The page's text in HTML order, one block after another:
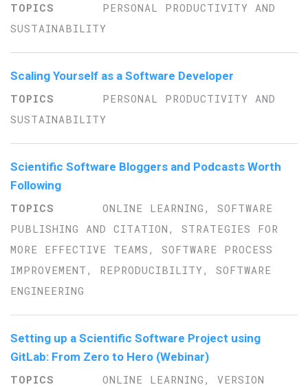
PERSONAL PRODUCTIVITY AND
SUSTAINABILITY
Scaling Yourself as a Software Developer
PERSONAL PRODUCTIVITY AND
SUSTAINABILITY
Scientific Software Bloggers and Podcasts Worth
Following
ONLINE LEARNING, SOFTWARE
PUBLISHING AND CITATION, STRATEGIES FOR
MORE EFFECTIVE TEAMS, SOFTWARE PROCESS
IMPROVEMENT, REPRODUCIBILITY, SOFTWARE
ENGINEERING
Setting up a Scientific Software Project using
GitLab: From Zero to Hero (Webinar)
ONLINE LEARNING, VERSION